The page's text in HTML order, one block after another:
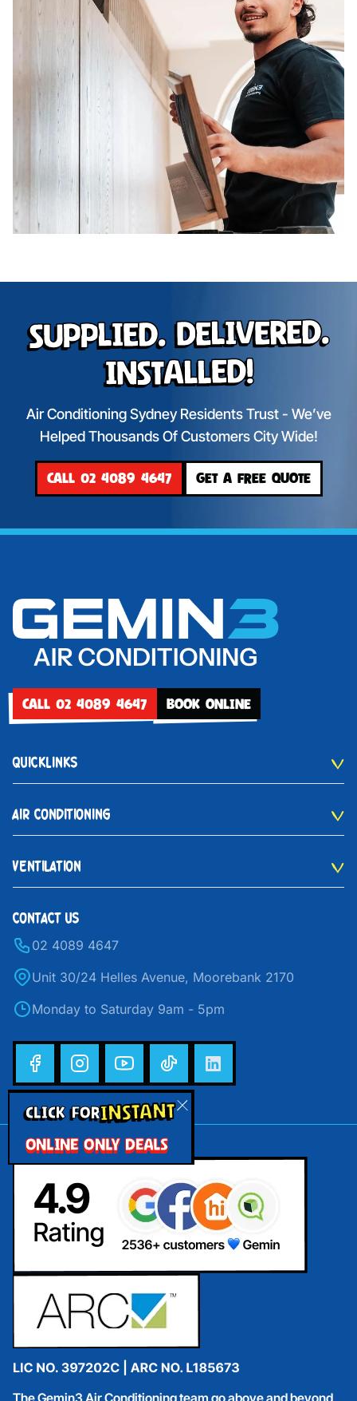
CLICK FORINSTANT
ONLINE ONLY DEALS
Supplied. Delivered.
Installed!
Air Conditioning Sydney Residents Trust - We’ve
Helped Thousands Of Customers City Wide!
CALL 02 4089 4647 GET A FREE QUOTE
CALL 02 4089 4647 BOOK ONLINE
QUICKLINKS
AIR CONDITIONING
VENTILATION
CONTACT US
02 4089 4647
Unit 30/24 Helles Avenue, Moorebank 2170
Monday to Saturday 9am - 5pm